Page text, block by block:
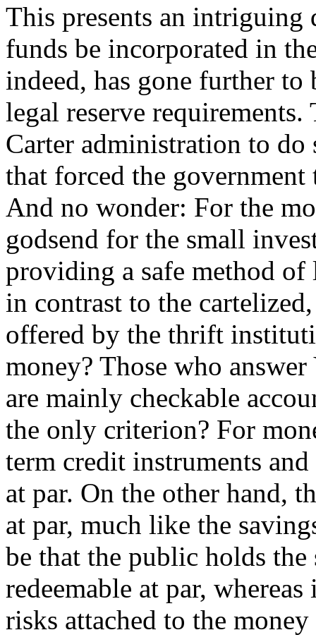
This presents an intriguing
funds be incorporated in
indeed, has gone further
legal reserve
Carter administration to
that forced the government
And no wonder: For the
godsend for the small
providing a safe method of
in contrast to the
offered by the thrift
money? Those who
are mainly checkable
the only criterion? For
term credit instruments
at par. On the other hand,
at par, much like the
be that the public holds
redeemable at par,
risks attached to the